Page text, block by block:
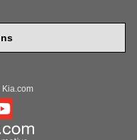
Kia.com